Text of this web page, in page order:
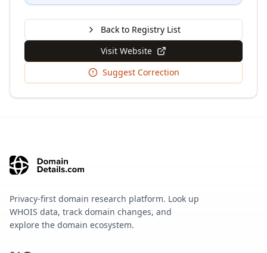
Back to Registry List
Visit Website
Suggest Correction
Privacy-first domain research platform. Look up
WHOIS data, track domain changes, and
explore the domain ecosystem.